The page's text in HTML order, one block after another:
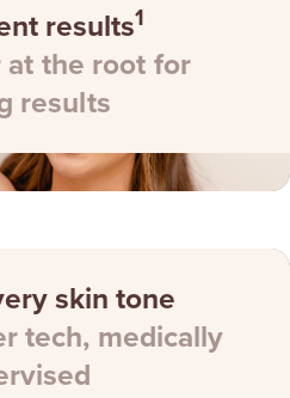
results1
at the root for
results
skin tone
tech, medically